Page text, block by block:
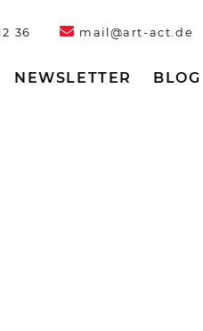
36 mail@art-act.de
NEWSLETTER BLOG